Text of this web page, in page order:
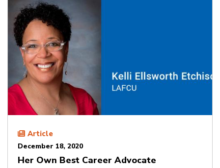
Article
December 18, 2020
Her Own Best Career Advocate